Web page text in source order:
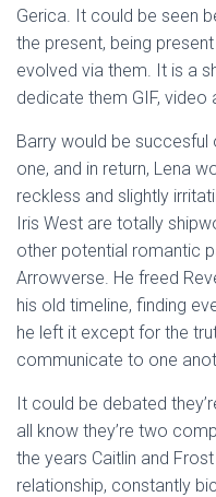
Gerica. It could be seen
the present, being
evolved via them. It is a
dedicate them GIF, video
Barry would be
one, and in return, Lena
reckless and slightly
Iris West are totally
other potential romantic
Arrowverse. He freed
his old timeline, finding
he left it except for the
communicate to one
It could be debated
all know they’re two
the years Caitlin and
relationship, constantly